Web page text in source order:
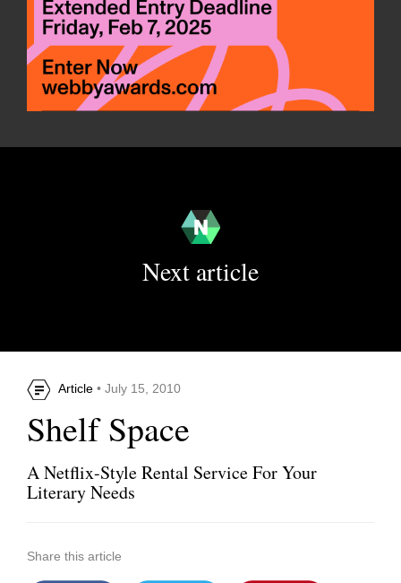
Next article
Article • July 15, 2010
Shelf Space
A Netflix-Style Rental Service For Your
Literary Needs
Share this article